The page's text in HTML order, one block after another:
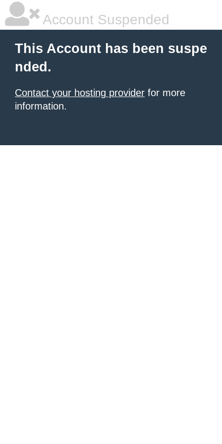
Account Suspended
This Account has been suspe
nded.
Contact your hosting provider for more
information.